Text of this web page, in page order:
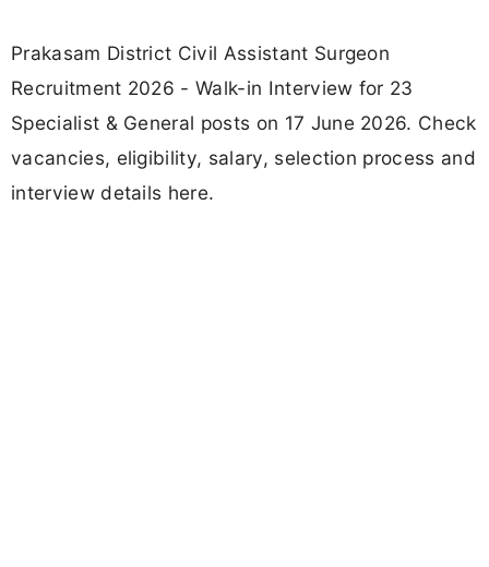
Prakasam District Civil Assistant Surgeon
Recruitment 2026 - Walk-in Interview for 23
Specialist & General posts on 17 June 2026. Check
vacancies, eligibility, salary, selection process and
interview details here.